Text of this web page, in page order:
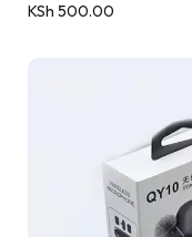
KSh 500.00